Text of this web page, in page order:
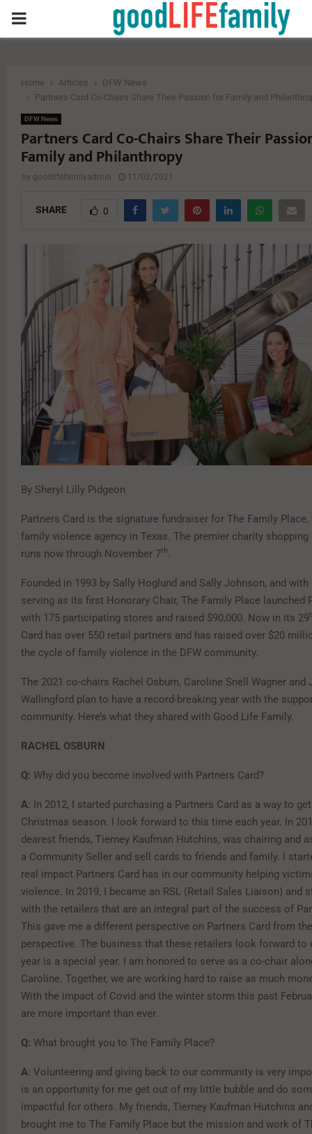
PRIMARY
Home Articles
DFW News
Partners Card Co-Chairs Share Their Passion for Family and
DFW News
Partners Card Co-Chairs Share Their
Family and Philanthropy
by goodlifefamilyadmin 11/02/2021
SHARE 0
By Sheryl Lilly Pidgeon
Partners Card is the signature fundraiser for The Family
family violence agency in Texas. The premier charity shopping
runs now through November 7th.
Founded in 1993 by Sally Hoglund and Sally Johnson, and with
serving as its first Honorary Chair, The Family Place launched
with 175 participating stores and raised $90,000. Now in its 29
Card has over 550 retail partners and has raised over $20
the cycle of family violence in the DFW community.
The 2021 co-chairs Rachel Osburn, Caroline Snell Wagner and
Wallingford plan to have a record-breaking year with the
community. Here’s what they shared with Good Life Family.
RACHEL OSBURN
Q: Why did you become involved with Partners Card?
A: In 2012, I started purchasing a Partners Card as a way to
Christmas season. I look forward to this time each year. In
dearest friends, Tierney Kaufman Hutchins, was chairing and
a Community Seller and sell cards to friends and family. I
real impact Partners Card has in our community helping
violence. In 2019, I became an RSL (Retail Sales Liaison) and
with the retailers that are an integral part of the success of
This gave me a different perspective on Partners Card from
perspective. The business that these retailers look forward to
year is a special year. I am honored to serve as a co-chair
Caroline. Together, we are working hard to raise as much
With the impact of Covid and the winter storm this past
are more important than ever.
Q: What brought you to The Family Place?
A: Volunteering and giving back to our community is very
is an opportunity for me get out of my little bubble and do
impactful for others. My friends, Tierney Kaufman Hutchins
brought me to The Family Place but the mission and work of